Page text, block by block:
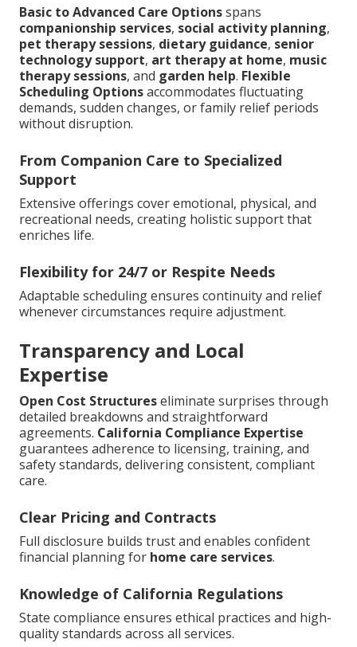
Basic to Advanced Care Optionsspans
companionship services, social activity planning,
pet therapy sessions, dietary guidance, senior
technology support, art therapy at home, music
therapy sessions, and garden help. Flexible
Scheduling Optionsaccommodates fluctuating
demands, sudden changes, or family relief periods
without disruption.
From Companion Care to Specialized
Support
Extensive offerings cover emotional, physical, and
recreational needs, creating holistic support that
enriches life.
Flexibility for 24/7 or Respite Needs
Adaptable scheduling ensures continuity and relief
whenever circumstances require adjustment.
Transparency and Local
Expertise
Open Cost Structureseliminate surprises through
detailed breakdowns and straightforward
agreements. California Compliance Expertise
guarantees adherence to licensing, training, and
safety standards, delivering consistent, compliant
care.
Clear Pricing and Contracts
Full disclosure builds trust and enables confident
financial planning for home care services.
Knowledge of California Regulations
State compliance ensures ethical practices and high-
quality standards across all services.